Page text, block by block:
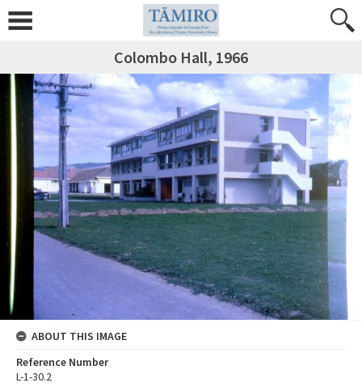
Colombo Hall, 1966
ABOUT THIS IMAGE
Reference Number
L-1-30.2